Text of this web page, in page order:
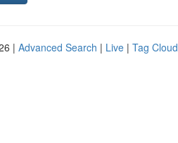
| Advanced Search | Live | Tag Cloud